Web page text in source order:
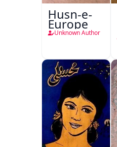
Husn-e-
Europe
Unknown Author